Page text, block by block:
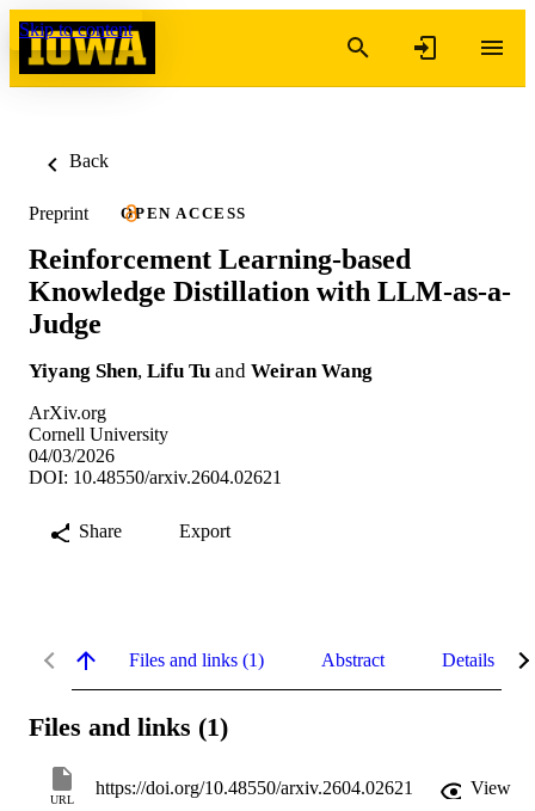
Skip to content
Back
Preprint OPEN ACCESS
Reinforcement Learning-based
Knowledge Distillation with LLM-as-a-
Judge
Yiyang Shen, Lifu Tu and Weiran Wang
ArXiv.org
Cornell University
04/03/2026
DOI: 10.48550/arxiv.2604.02621
Share Export
Files and links (1) Abstract Details
Files and links (1)
URL
https://doi.org/10.48550/arxiv.2604.02621
View